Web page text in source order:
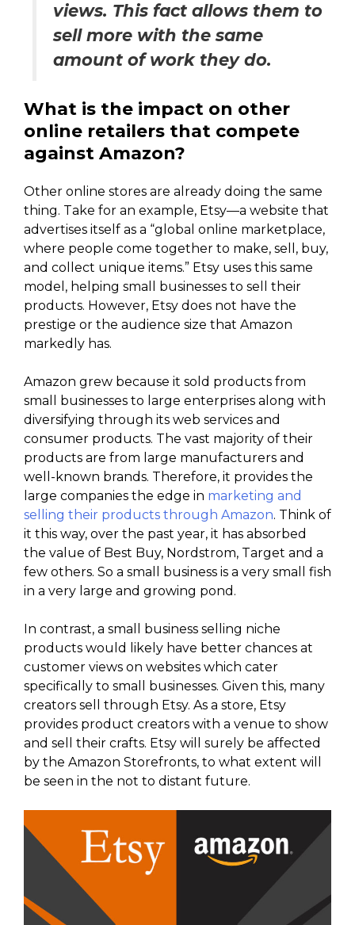
views. This fact allows them to
sell more with the same
amount of work they do.
What is the impact on other
online retailers that compete
against Amazon?
Other online stores are already doing the same
thing. Take for an example, Etsy—a website that
advertises itself as a “global online marketplace,
where people come together to make, sell, buy,
and collect unique items.” Etsy uses this same
model, helping small businesses to sell their
products. However, Etsy does not have the
prestige or the audience size that Amazon
markedly has.
Amazon grew because it sold products from
small businesses to large enterprises along with
diversifying through its web services and
consumer products. The vast majority of their
products are from large manufacturers and
well-known brands. Therefore, it provides the
large companies the edge in marketing and
selling their products through Amazon. Think of
it this way, over the past year, it has absorbed
the value of Best Buy, Nordstrom, Target and a
few others. So a small business is a very small fish
in a very large and growing pond.
In contrast, a small business selling niche
products would likely have better chances at
customer views on websites which cater
specifically to small businesses. Given this, many
creators sell through Etsy. As a store, Etsy
provides product creators with a venue to show
and sell their crafts. Etsy will surely be affected
by the Amazon Storefronts, to what extent will
be seen in the not to distant future.